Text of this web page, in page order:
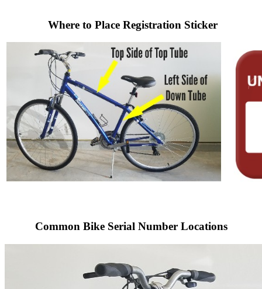
Where to Place Registration Sticker
Common Bike Serial Number Locations